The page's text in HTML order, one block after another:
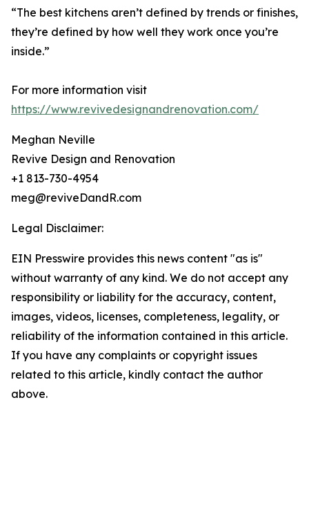
“The best kitchens aren’t defined by trends or finishes,
they’re defined by how well they work once you’re
inside.”
For more information visit
https://www.revivedesignandrenovation.com/
Meghan Neville
Revive Design and Renovation
+1 813-730-4954
meg@reviveDandR.com
Legal Disclaimer:
EIN Presswire provides this news content "as is"
without warranty of any kind. We do not accept any
responsibility or liability for the accuracy, content,
images, videos, licenses, completeness, legality, or
reliability of the information contained in this article.
If you have any complaints or copyright issues
related to this article, kindly contact the author
above.